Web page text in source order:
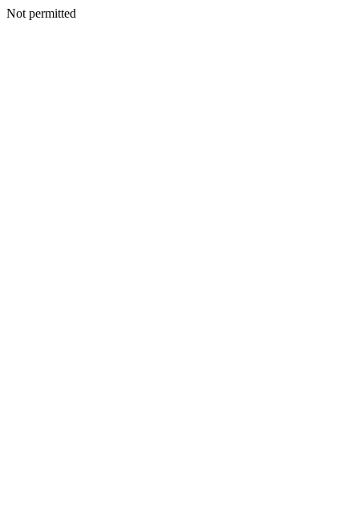
Not permitted